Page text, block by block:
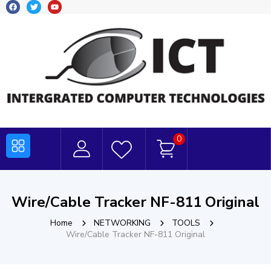
0
Wire/Cable Tracker NF-811 Original
Home NETWORKING
TOOLS
Wire/Cable Tracker NF-811 Original